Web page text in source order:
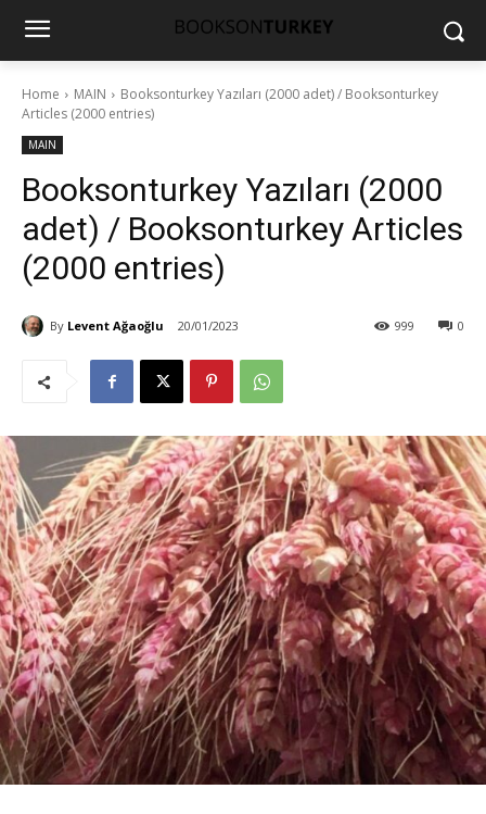
Home MAIN
Booksonturkey Yazıları (2000 adet) / Booksonturkey
Articles (2000 entries)
MAIN
Booksonturkey Yazıları (2000
adet) / Booksonturkey Articles
(2000 entries)
By Levent Ağaoğlu 20/01/2023 0
999